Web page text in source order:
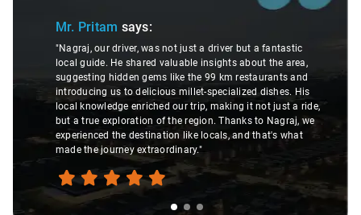
Mr. Pritam says:
"Nagraj, our driver, was not just a driver but a fantastic
local guide. He shared valuable insights about the area,
suggesting hidden gems like the 99 km restaurants and
introducing us to delicious millet-specialized dishes. His
local knowledge enriched our trip, making it not just a ride,
but a true exploration of the region. Thanks to Nagraj, we
experienced the destination like locals, and that's what
made the journey extraordinary."